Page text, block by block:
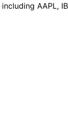
including AAPL,